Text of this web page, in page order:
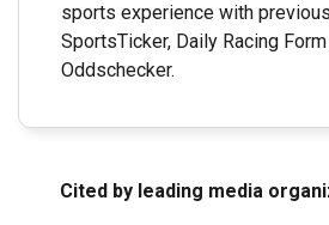
sports experience with
SportsTicker, Daily Racing Form
Oddschecker.
Cited by leading media